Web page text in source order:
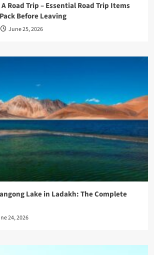
Road Trip – Essential Road Trip Items
Before Leaving
June 25, 2026
Lake in Ladakh: The Complete
24, 2026